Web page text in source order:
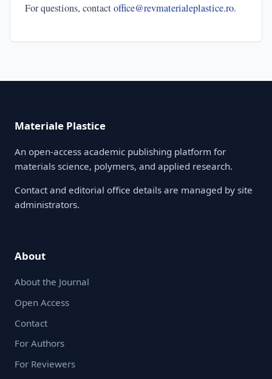
For questions, contactoffice@revmaterialeplastice.ro.
Materiale Plastice
An open-access academic publishing platform for
materials science, polymers, and applied research.
Contact and editorial office details are managed by site
administrators.
About
About the Journal
Open Access
Contact
For Authors
For Reviewers